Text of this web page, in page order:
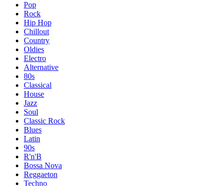
Pop
Rock
Hip Hop
Chillout
Country
Oldies
Electro
Alternative
80s
Classical
House
Jazz
Soul
Classic Rock
Blues
Latin
90s
R'n'B
Bossa Nova
Reggaeton
Techno